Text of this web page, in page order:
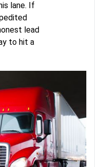
lane. If
lead
to hit a